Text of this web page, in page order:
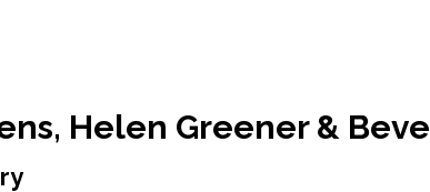
Helen Greener &